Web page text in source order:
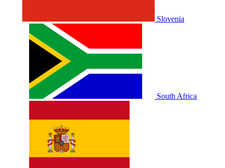
Slovenia
South Africa